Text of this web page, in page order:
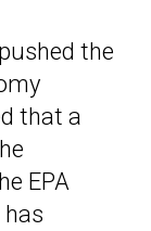
the
that a
EPA